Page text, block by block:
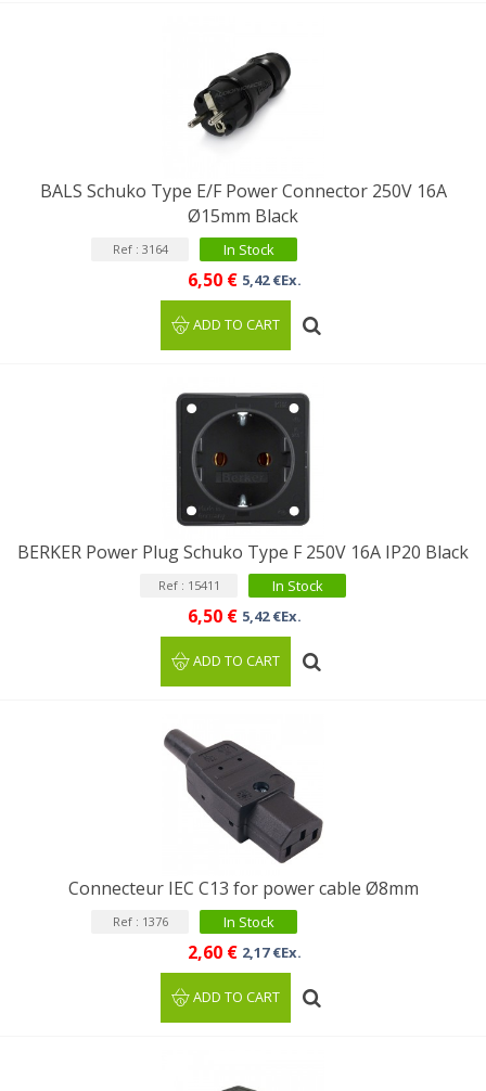
BALS Schuko Type E/F Power Connector 250V 16A
Ø15mm Black
Ref : 3164 In Stock
6,50 € 5,42 €Ex.
ADD TO CART
BERKER Power Plug Schuko Type F 250V 16A IP20 Black
Ref : 15411 In Stock
6,50 € 5,42 €Ex.
ADD TO CART
Connecteur IEC C13 for power cable Ø8mm
Ref : 1376 In Stock
2,60 € 2,17 €Ex.
ADD TO CART